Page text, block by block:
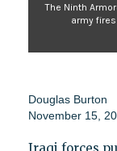
The Ninth
army
Douglas Burton
November 15,